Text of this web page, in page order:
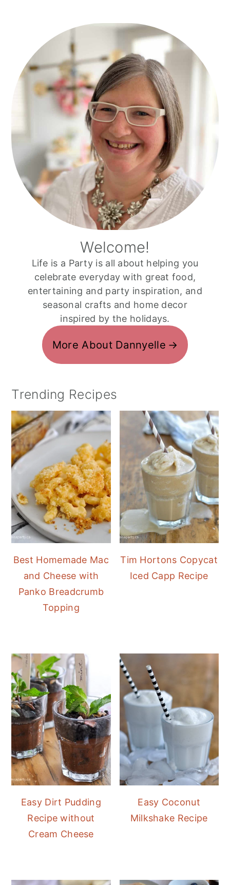
Primary
Sidebar
Welcome!
Life is a Party is all about helping you
celebrate everyday with great food,
entertaining and party inspiration, and
seasonal crafts and home decor
inspired by the holidays.
More About Dannyelle
Trending Recipes
Best Homemade Mac
and Cheese with
Panko Breadcrumb
Topping
Tim Hortons Copycat
Iced Capp Recipe
Easy Dirt Pudding
Recipe without
Cream Cheese
Easy Coconut
Milkshake Recipe